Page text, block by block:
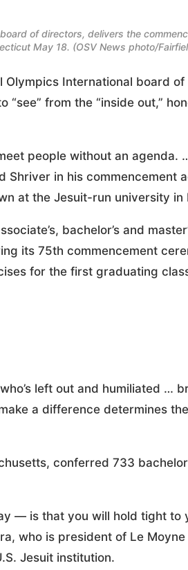
of directors, delivers the
May 18. (OSV News photo/
International board
“see” from the “inside out,”
people without an agenda.
Shriver in his commencement
at the Jesuit-run university
bachelor’s and
its 75th commencement
for the first graduating
left out and humiliated …
a difference determines
conferred 733
— is that you will hold tight to
who is president of Le
Jesuit institution.